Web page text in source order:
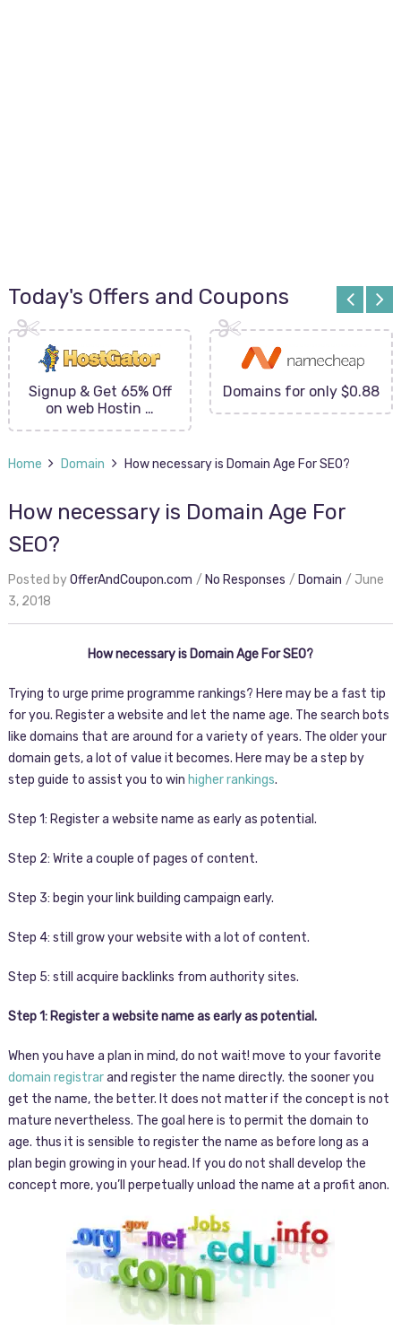
Today's Offers and Coupons
Signup & Get 65% Off
on web Hostin …
Domains for only $0.88
Home Domain How necessary is Domain Age For SEO?
How necessary is Domain Age For
SEO?
Posted byOfferAndCoupon.com No Responses Domain
June
3, 2018
How necessary is Domain Age For SEO?
Trying to urge prime programme rankings? Here may be a fast tip
for you. Register a website and let the name age. The search bots
like domains that are around for a variety of years. The older your
domain gets, a lot of value it becomes. Here may be a step by
step guide to assist you to win higher rankings.
Step 1: Register a website name as early as potential.
Step 2: Write a couple of pages of content.
Step 3: begin your link building campaign early.
Step 4: still grow your website with a lot of content.
Step 5: still acquire backlinks from authority sites.
Step 1: Register a website name as early as potential.
When you have a plan in mind, do not wait! move to your favorite
domain registrarand register the name directly. the sooner you
get the name, the better. It does not matter if the concept is not
mature nevertheless. The goal here is to permit the domain to
age. thus it is sensible to register the name as before long as a
plan begin growing in your head. If you do not shall develop the
concept more, you’ll perpetually unload the name at a profit anon.